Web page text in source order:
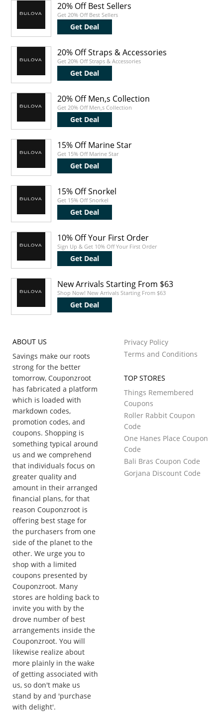
20% Off Best Sellers
Get 20% Off Best Sellers
Get Deal
20% Off Straps & Accessories
Get 20% Off Straps & Accessories
Get Deal
20% Off Men,s Collection
Get 20% Off Men,s Collection
Get Deal
15% Off Marine Star
Get 15% Off Marine Star
Get Deal
15% Off Snorkel
Get 15% Off Snorkel
Get Deal
10% Off Your First Order
Sign Up & Get 10% Off Your First Order
Get Deal
New Arrivals Starting From $63
Shop Now! New Arrivals Starting From $63
Get Deal
ABOUT US
Savings make our roots
strong for the better
tomorrow, Couponzroot
has fabricated a platform
which is loaded with
markdown codes,
promotion codes, and
coupons. Shopping is
something typical around
us and we comprehend
that individuals focus on
greater quality and
amount in their arranged
financial plans, for that
reason Couponzroot is
offering best stage for
the purchasers from one
side of the planet to the
other. We urge you to
shop with a limited
coupons presented by
Couponzroot. Many
stores are holding back to
invite you with by the
drove number of best
arrangements inside the
Couponzroot. You will
likewise realize about
more plainly in the wake
of getting associated with
us, so don't make us
stand by and 'purchase
with delight'.
Privacy Policy
Terms and Conditions
TOP STORES
Things Remembered
Coupons
Roller Rabbit Coupon
Code
One Hanes Place Coupon
Code
Bali Bras Coupon Code
Gorjana Discount Code